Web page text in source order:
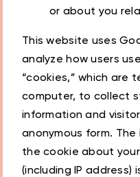
or about you
This website uses
analyze how users
“cookies,” which are
computer, to collect
information and
anonymous form.
the cookie about
(including IP